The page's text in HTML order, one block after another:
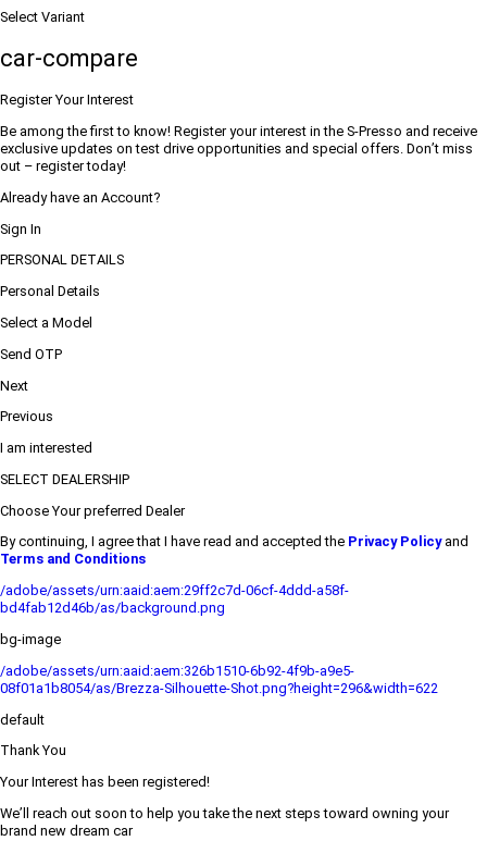
Select Variant
car-compare
Register Your Interest
Be among the first to know! Register your interest in the S-Presso and receive
exclusive updates on test drive opportunities and special offers. Don’t miss
out – register today!
Already have an Account?
Sign In
PERSONAL DETAILS
Personal Details
Select a Model
Send OTP
Next
Previous
I am interested
SELECT DEALERSHIP
Choose Your preferred Dealer
By continuing, I agree that I have read and accepted the Privacy Policyand
Terms and Conditions
/adobe/assets/urn:aaid:aem:29ff2c7d-06cf-4ddd-a58f-
bd4fab12d46b/as/background.png
bg-image
/adobe/assets/urn:aaid:aem:326b1510-6b92-4f9b-a9e5-
08f01a1b8054/as/Brezza-Silhouette-Shot.png?height=296&width=622
default
Thank You
Your Interest has been registered!
We’ll reach out soon to help you take the next steps toward owning your
brand new dream car